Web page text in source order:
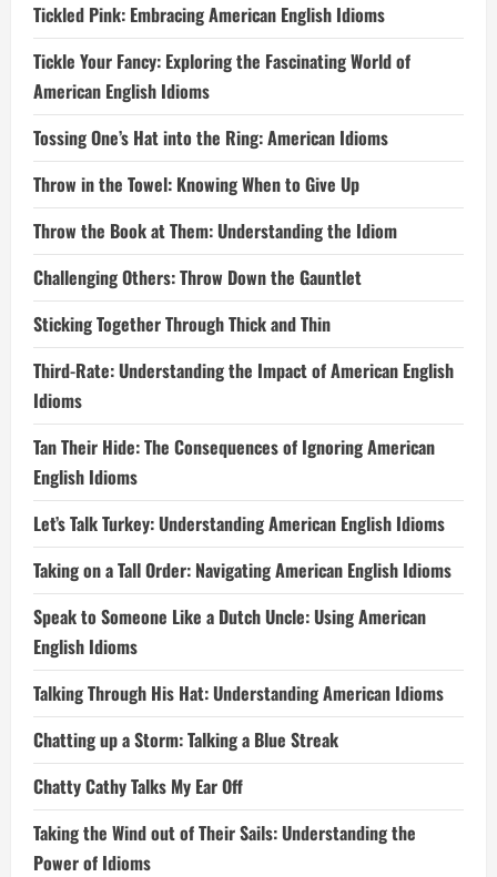
Tickled Pink: Embracing American English Idioms
Tickle Your Fancy: Exploring the Fascinating World of
American English Idioms
Tossing One’s Hat into the Ring: American Idioms
Throw in the Towel: Knowing When to Give Up
Throw the Book at Them: Understanding the Idiom
Challenging Others: Throw Down the Gauntlet
Sticking Together Through Thick and Thin
Third-Rate: Understanding the Impact of American English
Idioms
Tan Their Hide: The Consequences of Ignoring American
English Idioms
Let’s Talk Turkey: Understanding American English Idioms
Taking on a Tall Order: Navigating American English Idioms
Speak to Someone Like a Dutch Uncle: Using American
English Idioms
Talking Through His Hat: Understanding American Idioms
Chatting up a Storm: Talking a Blue Streak
Chatty Cathy Talks My Ear Off
Taking the Wind out of Their Sails: Understanding the
Power of Idioms